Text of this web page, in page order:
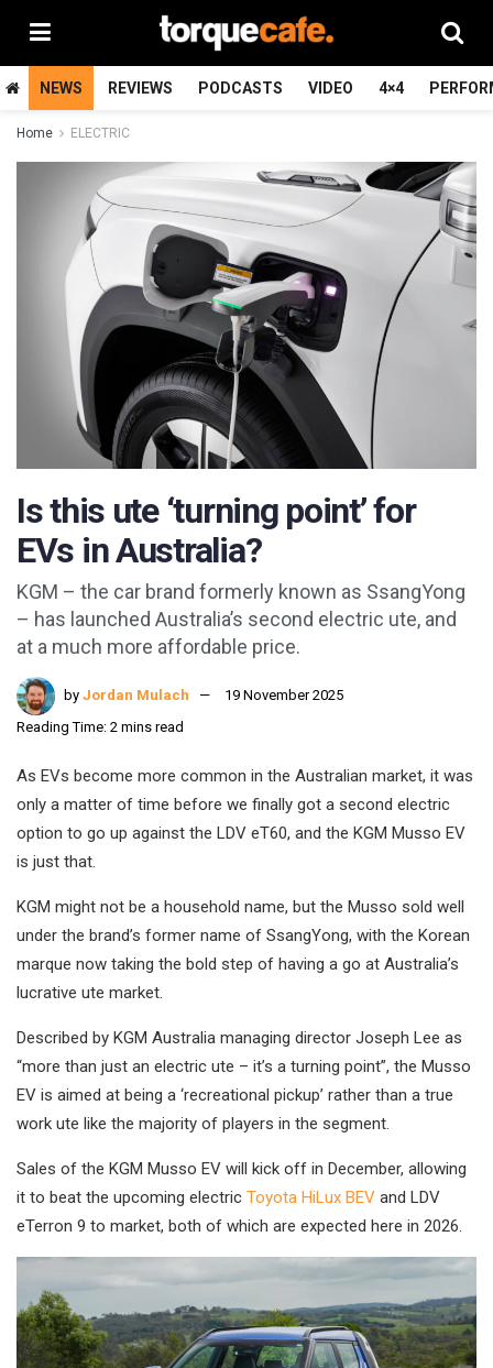
NEWS REVIEWS PODCASTS VIDEO 4×4
Home ELECTRIC
Is this ute ‘turning point’ for
EVs in Australia?
KGM – the car brand formerly known as SsangYong
– has launched Australia’s second electric ute, and
at a much more affordable price.
by Jordan Mulach
19 November 2025
Reading Time: 2 mins read
As EVs become more common in the Australian market, it was
only a matter of time before we finally got a second electric
option to go up against the LDV eT60, and the KGM Musso EV
is just that.
KGM might not be a household name, but the Musso sold well
under the brand’s former name of SsangYong, with the Korean
marque now taking the bold step of having a go at Australia’s
lucrative ute market.
Described by KGM Australia managing director Joseph Lee as
“more than just an electric ute – it’s a turning point”, the Musso
EV is aimed at being a ‘recreational pickup’ rather than a true
work ute like the majority of players in the segment.
Sales of the KGM Musso EV will kick off in December, allowing
it to beat the upcoming electric Toyota HiLux BEV and LDV
eTerron 9 to market, both of which are expected here in 2026.